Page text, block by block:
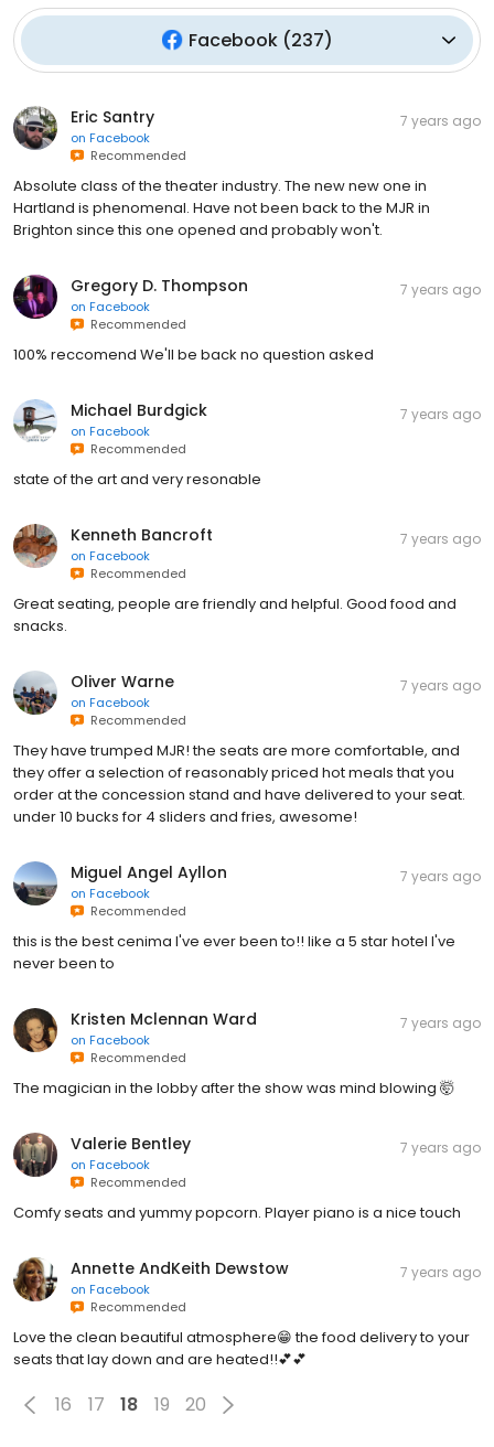
Facebook(237)
Eric Santry
on Facebook
Recommended
7 years ago
Absolute class of the theater industry. The new new one in
Hartland is phenomenal. Have not been back to the MJR in
Brighton since this one opened and probably won't.
Gregory D. Thompson
on Facebook
Recommended
7 years ago
100% reccomend We'll be back no question asked
Michael Burdgick
on Facebook
Recommended
7 years ago
state of the art and very resonable
Kenneth Bancroft
on Facebook
Recommended
7 years ago
Great seating, people are friendly and helpful. Good food and
snacks.
Oliver Warne
on Facebook
Recommended
7 years ago
They have trumped MJR! the seats are more comfortable, and
they offer a selection of reasonably priced hot meals that you
order at the concession stand and have delivered to your seat.
under 10 bucks for 4 sliders and fries, awesome!
Miguel Angel Ayllon
on Facebook
Recommended
7 years ago
this is the best cenima I've ever been to!! like a 5 star hotel I've
never been to
Kristen Mclennan Ward
on Facebook
Recommended
7 years ago
The magician in the lobby after the show was mind blowing 🤯
Valerie Bentley
on Facebook
Recommended
7 years ago
Comfy seats and yummy popcorn. Player piano is a nice touch
Annette AndKeith Dewstow
on Facebook
Recommended
7 years ago
Love the clean beautiful atmosphere😁 the food delivery to your
seats that lay down and are heated!!💕💕
16 17 18 19 20